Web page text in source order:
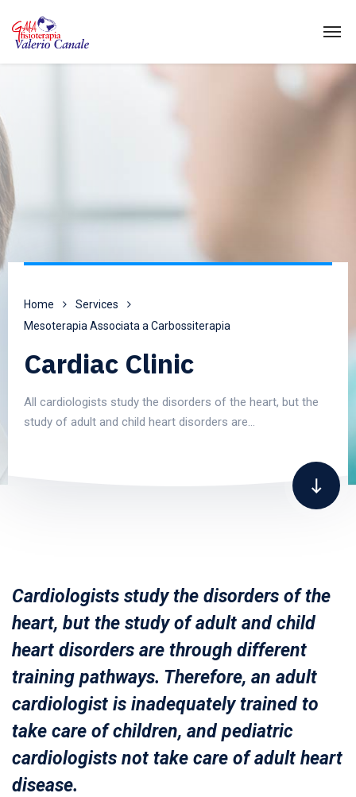
Home
Services
Mesoterapia Associata a Carbossiterapia
Cardiac Clinic
All cardiologists study the disorders of the heart, but the
study of adult and child heart disorders are…
Cardiologists study the disorders of the
heart, but the study of adult and child
heart disorders are through different
training pathways. Therefore, an adult
cardiologist is inadequately trained to
take care of children, and pediatric
cardiologists not take care of adult heart
disease.